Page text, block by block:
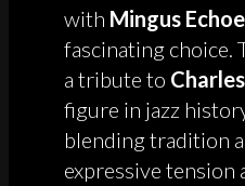
with Mingus
fascinating choice.
a tribute to
figure in jazz
blending tradition
expressive